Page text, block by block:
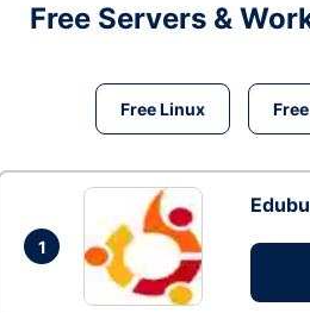
Free Servers &
Free Linux
1